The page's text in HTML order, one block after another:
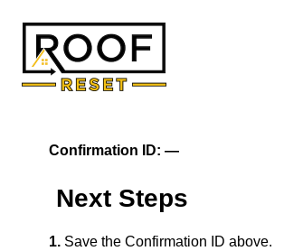
content
Confirmation ID: —
Next Steps
1. Save the Confirmation ID above.